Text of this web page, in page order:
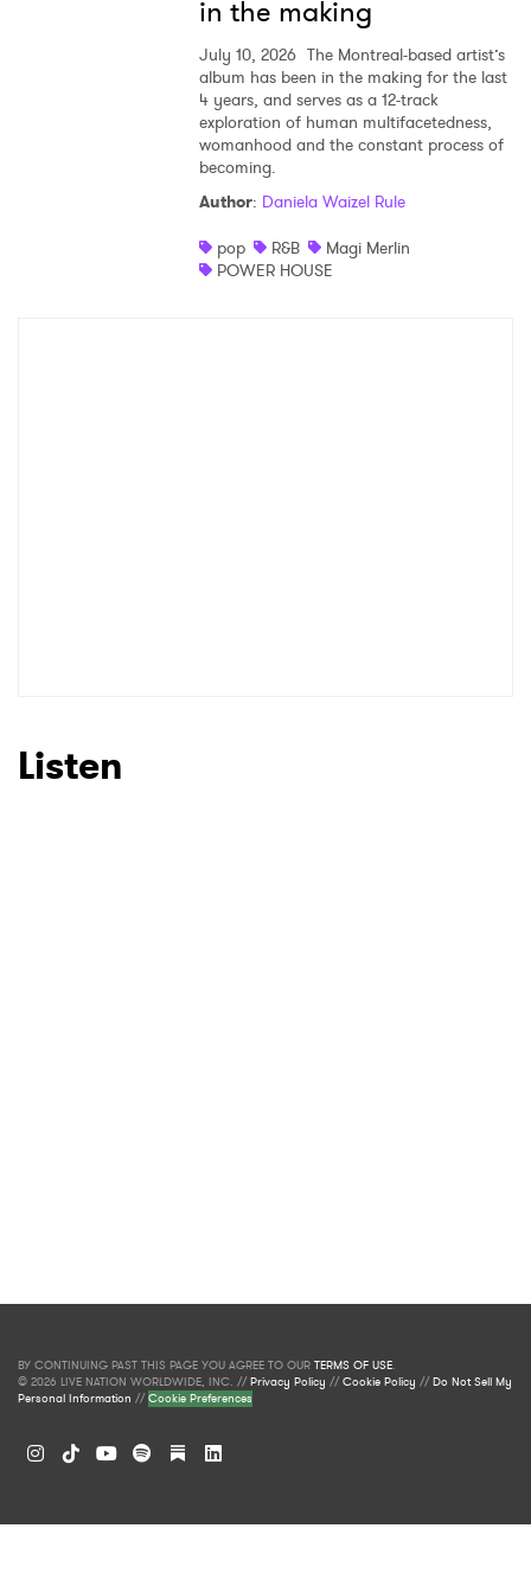
in the making
July 10, 2026 The Montreal-based artist’s
album has been in the making for the last
4 years, and serves as a 12-track
exploration of human multifacetedness,
womanhood and the constant process of
becoming.
Author: Daniela Waizel Rule
pop
R&B
Magi Merlin
POWER HOUSE
Listen
BY CONTINUING PAST THIS PAGE YOU AGREE TO OUR TERMS OF USE.
© 2026 LIVE NATION WORLDWIDE, INC. //Privacy Policy //Cookie Policy //Do Not Sell My
Personal Information //Cookie Preferences